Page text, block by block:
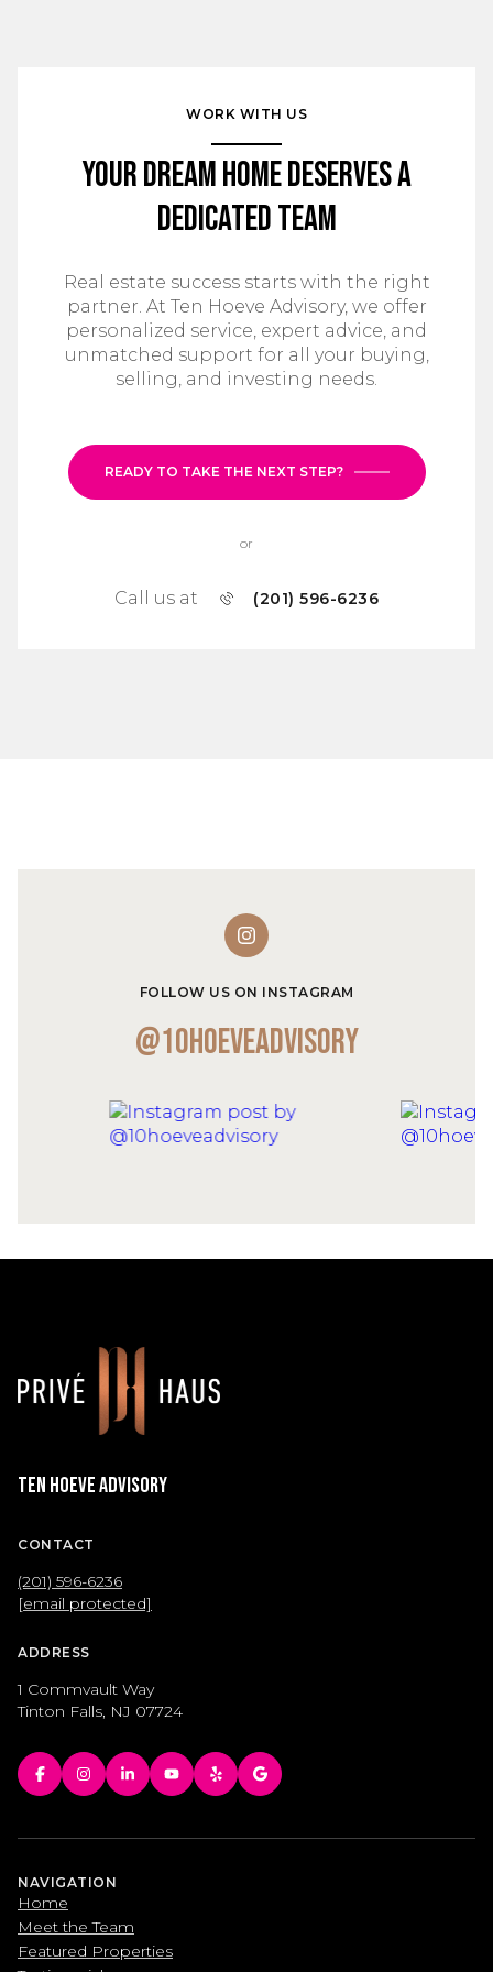
WORK WITH US
Your Dream Home Deserves a
Dedicated Team
Real estate success starts with the right
partner. At Ten Hoeve Advisory, we offer
personalized service, expert advice, and
unmatched support for all your buying,
selling, and investing needs.
READY TO TAKE THE NEXT STEP?
or
Call us at (201) 596-6236
FOLLOW US ON INSTAGRAM
@10hoeveadvisory
Ten Hoeve Advisory
CONTACT
(201) 596-6236
[email protected]
ADDRESS
1 Commvault Way
Tinton Falls, NJ 07724
NAVIGATION
Home
Meet the Team
Featured Properties